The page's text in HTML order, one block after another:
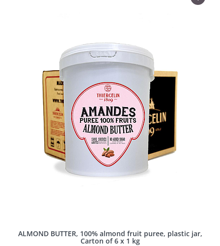
ALMOND BUTTER, 100% almond fruit puree, plastic jar,
Carton of 6 x 1 kg